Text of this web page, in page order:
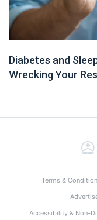
Diabetes and
Wrecking Your
Terms &
Accessibility & Non-